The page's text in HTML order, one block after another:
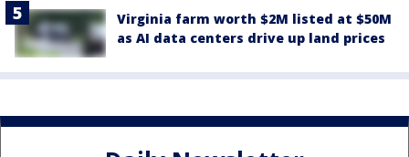
Virginia farm worth $2M listed at $50M
as AI data centers drive up land prices